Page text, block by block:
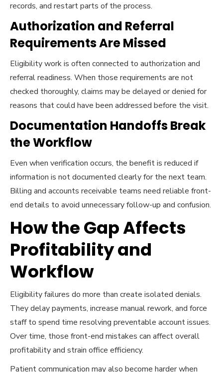
records, and restart parts of the process.
Authorization and Referral
Requirements Are Missed
Eligibility work is often connected to authorization and
referral readiness. When those requirements are not
checked thoroughly, claims may be delayed or denied for
reasons that could have been addressed before the visit.
Documentation Handoffs Break
the Workflow
Even when verification occurs, the benefit is reduced if
information is not documented clearly for the next team.
Billing and accounts receivable teams need reliable front-
end details to avoid unnecessary follow-up and confusion.
How the Gap Affects
Profitability and
Workflow
Eligibility failures do more than create isolated denials.
They delay payments, increase manual rework, and force
staff to spend time resolving preventable account issues.
Over time, those front-end mistakes can affect overall
profitability and strain office efficiency.
Patient communication may also become harder when